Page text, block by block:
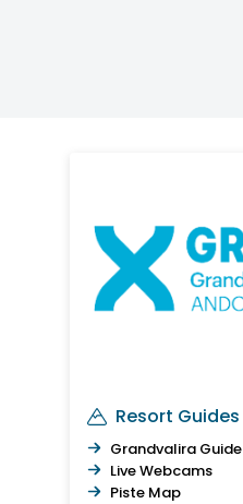
Resort Guides
Grandvalira Guide
Live Webcams
Piste Map